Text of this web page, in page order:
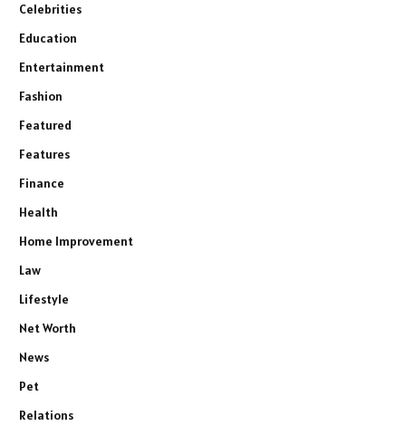
Celebrities
Education
Entertainment
Fashion
Featured
Features
Finance
Health
Home Improvement
Law
Lifestyle
Net Worth
News
Pet
Relations